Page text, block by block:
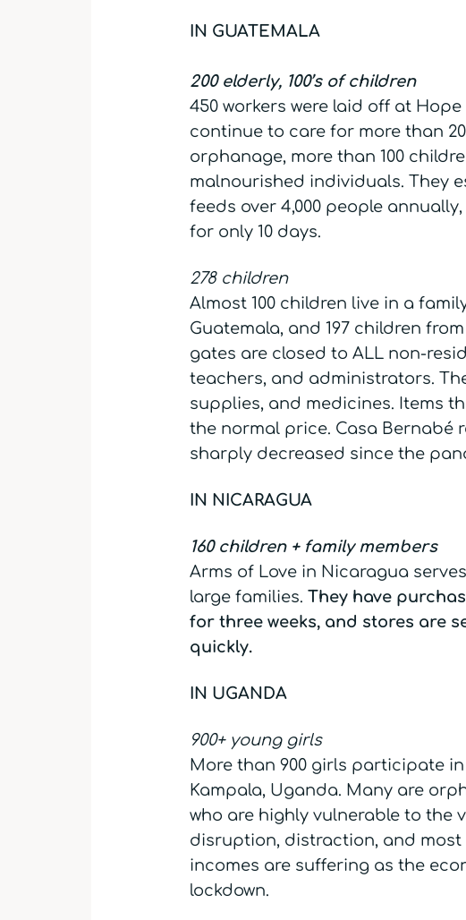
IN GUATEMALA
200 elderly, 100’s of children
450 workers were laid off at
continue to care for more than
orphanage, more than 100
malnourished individuals. They
feeds over 4,000 people
for only 10 days.
278 children
Almost 100 children live in a
Guatemala, and 197 children
gates are closed to ALL non-
teachers, and administrators.
supplies, and medicines. Items
the normal price. Casa Bernabé
sharply decreased since the
IN NICARAGUA
160 children + family members
Arms of Love in Nicaragua
large families. They have
for three weeks, and stores are
quickly.
IN UGANDA
900+ young girls
More than 900 girls participate
Kampala, Uganda. Many are
who are highly vulnerable to the
disruption, distraction, and
incomes are suffering as the
lockdown.